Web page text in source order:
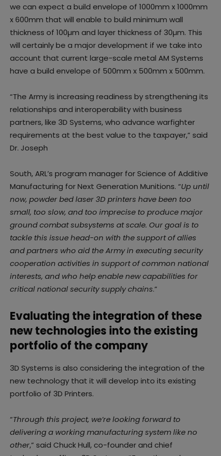
we can expect a build envelope of 1000mm x 1000mm
x 600mm that will enable to build minimum wall
thickness of 100µm and layer thickness of 30µm. This
will certainly be a major development if we take into
account that current large-scale metal AM Systems
have a build envelope of 500mm x 500mm x 500mm.
“The Army is increasing readiness by strengthening its
relationships and interoperability with business
partners, like 3D Systems, who advance warfighter
requirements at the best value to the taxpayer,” said
Dr. Joseph
South, ARL’s program manager for Science of Additive
Manufacturing for Next Generation Munitions. “Up until
now, powder bed laser 3D printers have been too
small, too slow, and too imprecise to produce major
ground combat subsystems at scale. Our goal is to
tackle this issue head-on with the support of allies
and partners who aid the Army in executing security
cooperation activities in support of common national
interests, and who help enable new capabilities for
critical national security supply chains.”
Evaluating the integration of these
new technologies into the existing
portfolio of the company
3D Systems is also considering the integration of the
new technology that it will develop into its existing
portfolio of 3D Printers.
“Through this project, we’re looking forward to
delivering a working manufacturing system like no
other,” said Chuck Hull, co-founder and chief